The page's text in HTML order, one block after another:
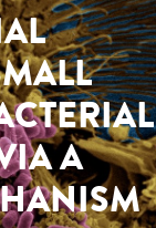
A